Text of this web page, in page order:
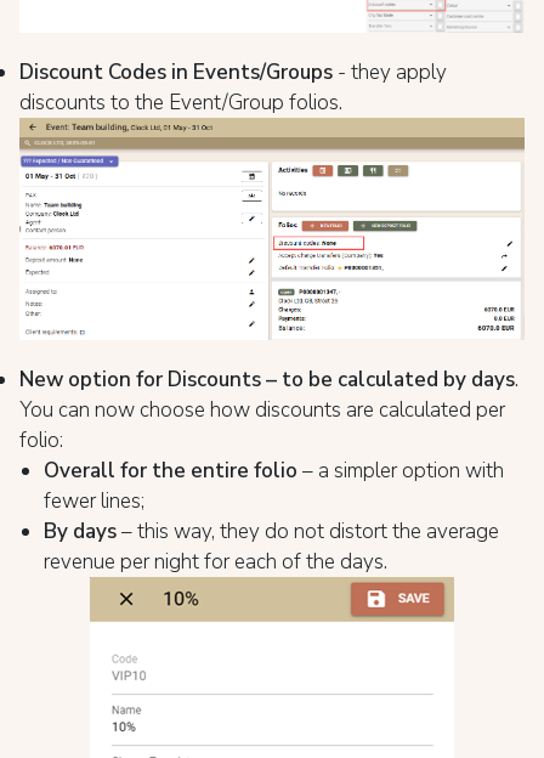
Discount Codes in Events/Groups - they apply
discounts to the Event/Group folios.
New option for Discounts – to be calculated by days.
You can now choose how discounts are calculated per
folio:
Overall for the entire folio – a simpler option with
fewer lines;
By days– this way, they do not distort the average
revenue per night for each of the days.